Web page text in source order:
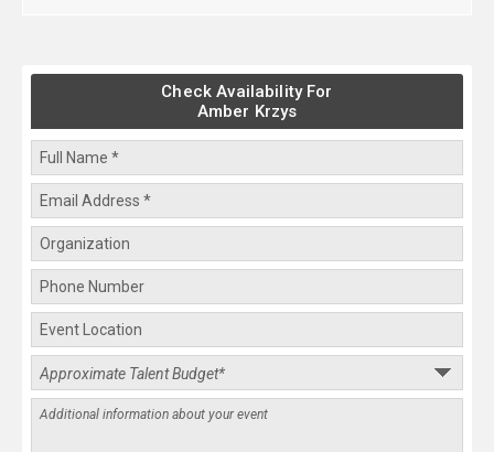
Check Availability For
Amber Krzys